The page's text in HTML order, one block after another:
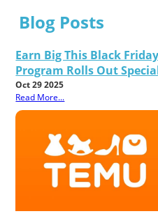
Blog Posts
Earn Big This Black
Program Rolls Out
Oct 29 2025
Read More...